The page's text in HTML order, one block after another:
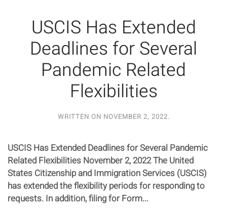
USCIS Has Extended
Deadlines for Several
Pandemic Related
Flexibilities
WRITTEN ON NOVEMBER 2, 2022.
USCIS Has Extended Deadlines for Several Pandemic
Related Flexibilities November 2, 2022 The United
States Citizenship and Immigration Services (USCIS)
has extended the flexibility periods for responding to
requests. In addition, filing for Form...